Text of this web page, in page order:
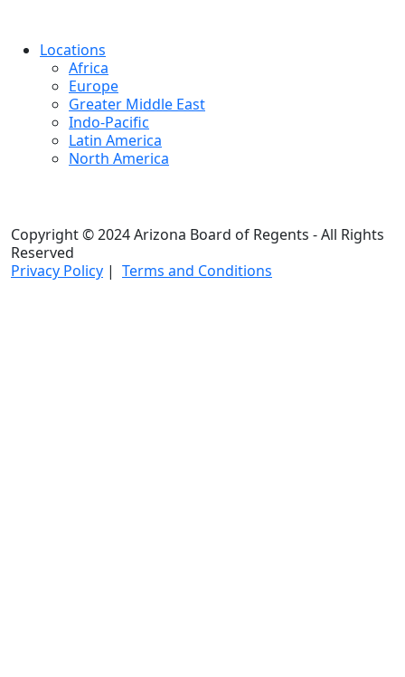
Locations
Africa
Europe
Greater Middle East
Indo-Pacific
Latin America
North America
Copyright © 2024 Arizona Board of Regents - All Rights
Reserved
Privacy Policy | Terms and Conditions